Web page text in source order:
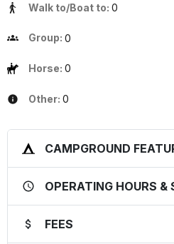
Walk to/Boat to: 0
Group: 0
Horse: 0
Other: 0
CAMPGROUND
OPERATING HOURS &
FEES